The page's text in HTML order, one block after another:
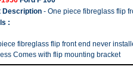
Description - One piece fibreglass flip
:
fibreglass flip front end never
Comes with flip mounting bracket